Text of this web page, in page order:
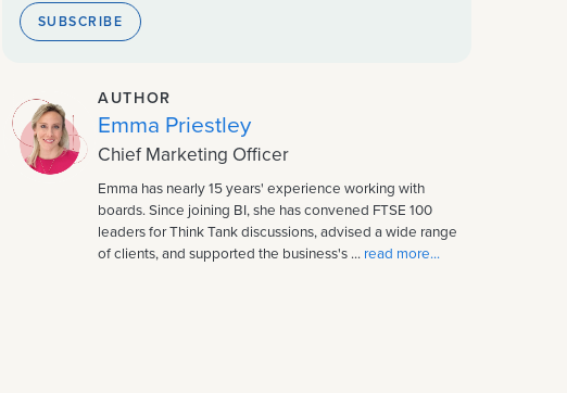
SUBSCRIBE
AUTHOR
Emma Priestley
Chief Marketing Officer
Emma has nearly 15 years' experience working with
boards. Since joining BI, she has convened FTSE 100
leaders for Think Tank discussions, advised a wide range
of clients, and supported the business's ... read more...